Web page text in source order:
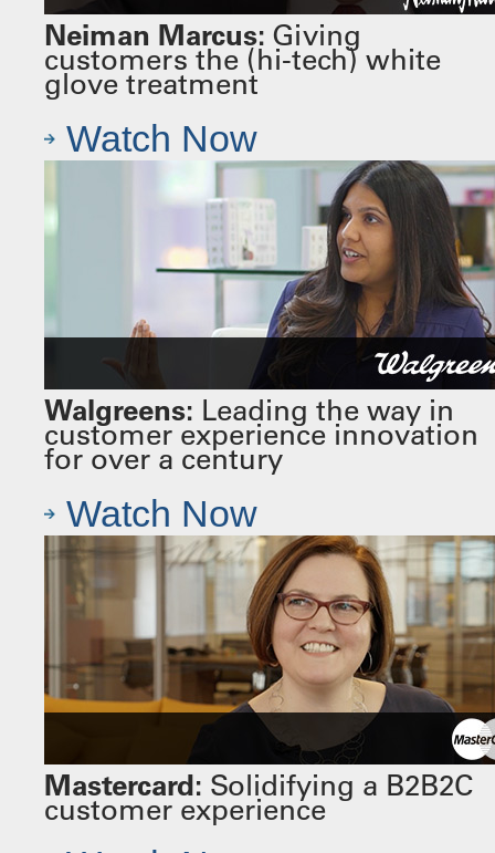
Neiman Marcus: Giving
customers the (hi-tech) white
glove treatment
Watch Now
Walgreens: Leading the way in
customer experience innovation
for over a century
Watch Now
Mastercard: Solidifying a B2B2C
customer experience